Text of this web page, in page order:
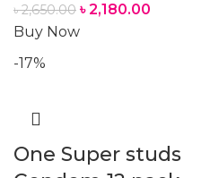
৳2,650.00 ৳2,180.00
Buy Now
-17%
One Super studs